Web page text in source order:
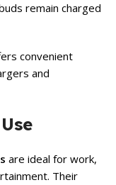
remain charged
convenient
and
are ideal for work,
Their